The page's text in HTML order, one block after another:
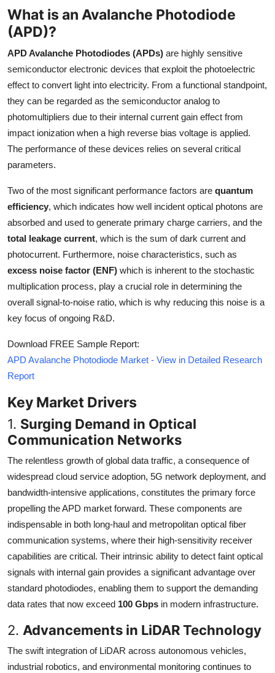
General
How To
Support Number
What is an Avalanche Photodiode
(APD)?
APD Avalanche Photodiodes (APDs) are highly sensitive
semiconductor electronic devices that exploit the photoelectric
effect to convert light into electricity. From a functional standpoint,
they can be regarded as the semiconductor analog to
photomultipliers due to their internal current gain effect from
impact ionization when a high reverse bias voltage is applied.
The performance of these devices relies on several critical
parameters.
Two of the most significant performance factors are quantum
efficiency, which indicates how well incident optical photons are
absorbed and used to generate primary charge carriers, and the
total leakage current, which is the sum of dark current and
photocurrent. Furthermore, noise characteristics, such as
excess noise factor (ENF) which is inherent to the stochastic
multiplication process, play a crucial role in determining the
overall signal-to-noise ratio, which is why reducing this noise is a
key focus of ongoing R&D.
Download FREE Sample Report:
APD Avalanche Photodiode Market - View in Detailed Research
Report
Key Market Drivers
1. Surging Demand in Optical
Communication Networks
The relentless growth of global data traffic, a consequence of
widespread cloud service adoption, 5G network deployment, and
bandwidth-intensive applications, constitutes the primary force
propelling the APD market forward. These components are
indispensable in both long-haul and metropolitan optical fiber
communication systems, where their high-sensitivity receiver
capabilities are critical. Their intrinsic ability to detect faint optical
signals with internal gain provides a significant advantage over
standard photodiodes, enabling them to support the demanding
data rates that now exceed 100 Gbps in modern infrastructure.
2. Advancements in LiDAR Technology
The swift integration of LiDAR across autonomous vehicles,
industrial robotics, and environmental monitoring continues to